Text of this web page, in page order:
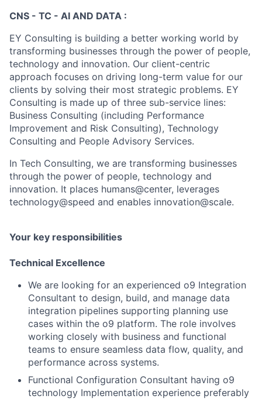
CNS - TC - AI AND DATA :
EY Consulting is building a better working world by
transforming businesses through the power of people,
technology and innovation. Our client-centric
approach focuses on driving long-term value for our
clients by solving their most strategic problems. EY
Consulting is made up of three sub-service lines:
Business Consulting (including Performance
Improvement and Risk Consulting), Technology
Consulting and People Advisory Services.
In Tech Consulting, we are transforming businesses
through the power of people, technology and
innovation. It places humans@center, leverages
technology@speed and enables innovation@scale.
Your key responsibilities
Technical Excellence
We are looking for an experienced o9 Integration
Consultant to design, build, and manage data
integration pipelines supporting planning use
cases within the o9 platform. The role involves
working closely with business and functional
teams to ensure seamless data flow, quality, and
performance across systems.
Functional Configuration Consultant having o9
technology Implementation experience preferably